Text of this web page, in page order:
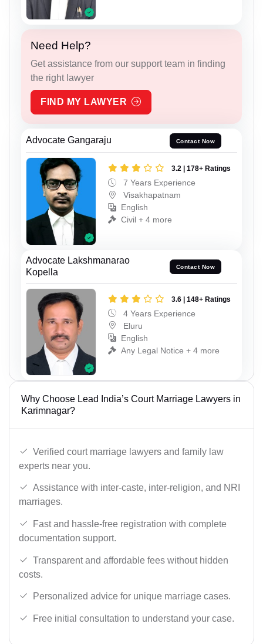
Need Help?
Get assistance from our support team in finding
the right lawyer
FIND MY LAWYER
Advocate Gangaraju Contact Now
3.2 | 178+ Ratings
7 Years Experience
Visakhapatnam
English
Civil + 4 more
Advocate Lakshmanarao
Kopella
Contact Now
3.6 | 148+ Ratings
4 Years Experience
Eluru
English
Any Legal Notice + 4 more
Why Choose Lead India’s Court Marriage Lawyers in
Karimnagar?
Verified court marriage lawyers and family law
experts near you.
Assistance with inter-caste, inter-religion, and NRI
marriages.
Fast and hassle-free registration with complete
documentation support.
Transparent and affordable fees without hidden
costs.
Personalized advice for unique marriage cases.
Free initial consultation to understand your case.